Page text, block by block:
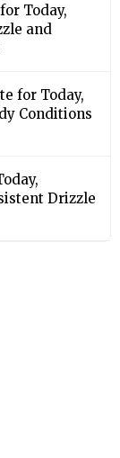
Today,
and
for Today,
Conditions
Drizzle